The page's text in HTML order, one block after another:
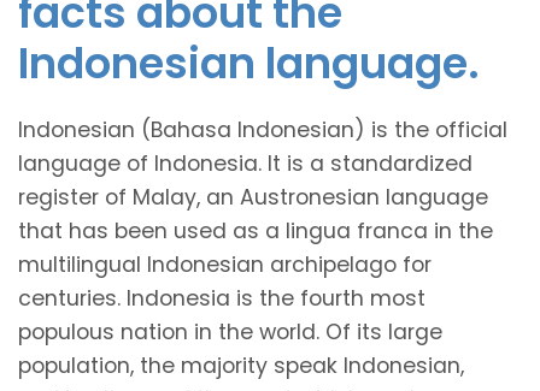
facts about the
Indonesian language.
Indonesian (Bahasa Indonesian) is the official
language of Indonesia. It is a standardized
register of Malay, an Austronesian language
that has been used as a lingua franca in the
multilingual Indonesian archipelago for
centuries. Indonesia is the fourth most
populous nation in the world. Of its large
population, the majority speak Indonesian,